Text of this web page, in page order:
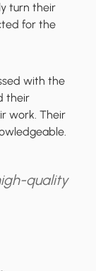
turn their
for the
with the
their
work. Their
quality